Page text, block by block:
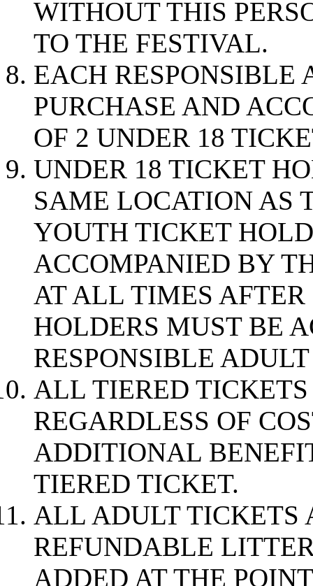
WITHOUT THIS
TO THE FESTIVAL.
EACH RESPONSIBLE
PURCHASE AND
OF 2 UNDER 18
UNDER 18 TICKET
SAME LOCATION AS
YOUTH TICKET
ACCOMPANIED BY
AT ALL TIMES
HOLDERS MUST BE
RESPONSIBLE
ALL TIERED
REGARDLESS OF
ADDITIONAL
TIERED TICKET.
ALL ADULT TICKETS
REFUNDABLE
ADDED AT THE